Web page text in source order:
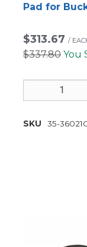
Pad for
$313.67 /
$337.80 You
SKU 35-